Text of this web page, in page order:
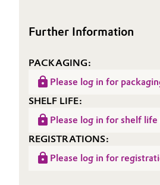
Further Information
PACKAGING:
Please log in for
SHELF LIFE:
Please log in for shelf
REGISTRATIONS:
Please log in for